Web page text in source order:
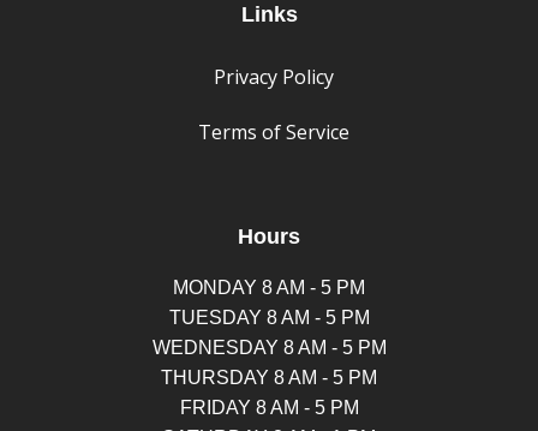
Links
Privacy Policy
Terms of Service
Hours
MONDAY 8 AM - 5 PM
TUESDAY 8 AM - 5 PM
WEDNESDAY 8 AM - 5 PM
THURSDAY 8 AM - 5 PM
FRIDAY 8 AM - 5 PM